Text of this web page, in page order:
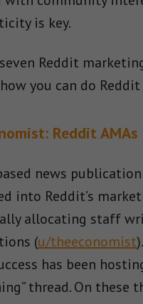
is key.
Reddit
you can do
Reddit AMAs
news publication
into Reddit’s
allocating staff
(u/theeconomist
has been
thread. On these